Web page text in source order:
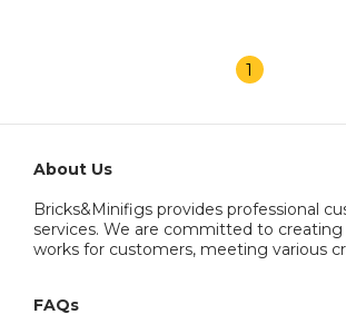
1
About Us
Bricks&Minifigs provides professional
services. We are committed to creating
works for customers, meeting various
FAQs